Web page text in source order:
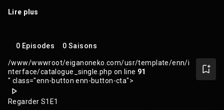
Lire plus
0 Episodes 0 Saisons
/www/wwwroot/eiganoneko.com/usr/template/enn/i
nterface/catalogue_single.php on line 91
" class="enn-button enn-button-cta">
Regarder S1E1